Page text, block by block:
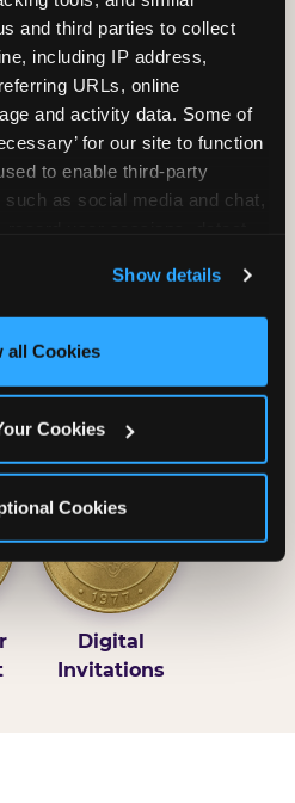
and third parties to collect
including IP address,
URLs, online
and activity data. Some of
for our site to function
to enable third-party
as social media and chat,
and ads, here and on
All Cookies’ to use this
or click ‘Block Optional
Show details
all Cookies
Cookies
Cookies
per Child
Reserved Table
Activated Play
Digital
Invitations